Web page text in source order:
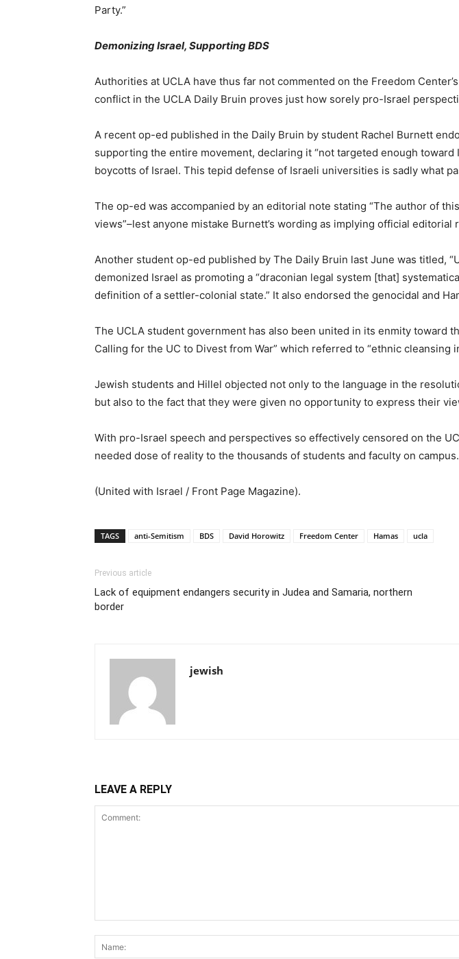
Party.”
Demonizing Israel, Supporting BDS
Authorities at UCLA have thus far not commented on the Freedom
conflict in the UCLA Daily Bruin proves just how sorely pro-Israel
A recent op-ed published in the Daily Bruin by student Rachel Burnett
supporting the entire movement, declaring it “not targeted enough toward
boycotts of Israel. This tepid defense of Israeli universities is sadly what
The op-ed was accompanied by an editorial note stating “The author of
views”–lest anyone mistake Burnett’s wording as implying official editorial
Another student op-ed published by The Daily Bruin last June was titled,
demonized Israel as promoting a “draconian legal system [that]
definition of a settler-colonial state.” It also endorsed the genocidal and
The UCLA student government has also been united in its enmity toward
Calling for the UC to Divest from War” which referred to “ethnic cleansing
Jewish students and Hillel objected not only to the language in the
but also to the fact that they were given no opportunity to express their
With pro-Israel speech and perspectives so effectively censored on the
needed dose of reality to the thousands of students and faculty on campus.
(United with Israel / Front Page Magazine).
TAGS anti-Semitism BDS David Horowitz Freedom Center Hamas ucla
Previous article
Lack of equipment endangers security in Judea and Samaria, northern
border
jewish
LEAVE A REPLY